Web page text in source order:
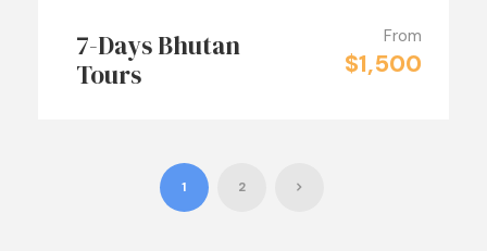
7-Days Bhutan
Tours
From
$1,500
1 2